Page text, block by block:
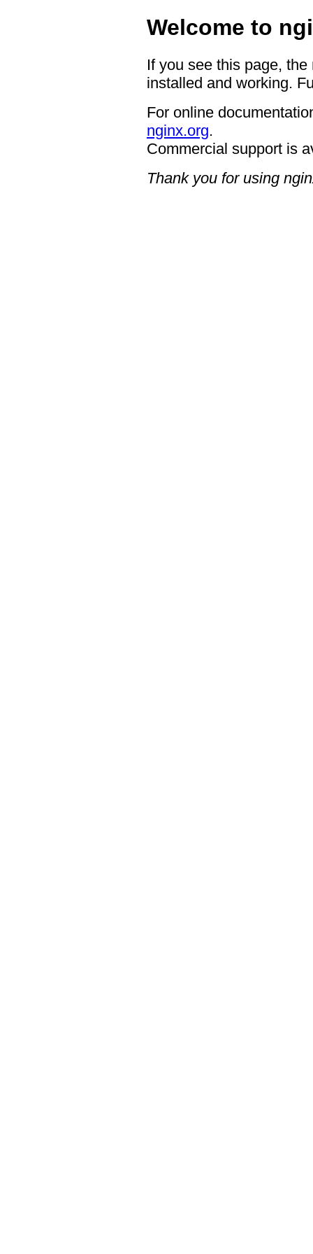
Welcome to
If you see this page,
installed and working.
For online
nginx.org.
Commercial support is
Thank you for using